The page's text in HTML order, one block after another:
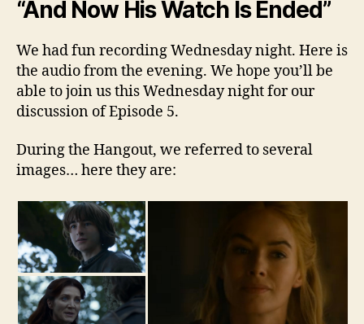
“And Now His Watch Is Ended”
We had fun recording Wednesday night. Here is
the audio from the evening. We hope you’ll be
able to join us this Wednesday night for our
discussion of Episode 5.
During the Hangout, we referred to several
images… here they are: